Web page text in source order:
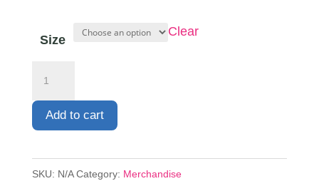
Size
Clear
quantity
Add to cart
SKU: N/A Category: Merchandise